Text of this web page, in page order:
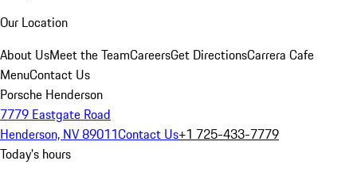
Our Location
About UsMeet the TeamCareersGet DirectionsCarrera Cafe
MenuContact Us
Porsche Henderson
7779 Eastgate Road
Henderson, NV 89011Contact Us+1 725-433-7779
Today's hours